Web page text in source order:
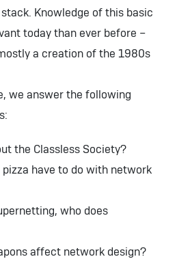
Knowledge of this basic
today than ever before –
a creation of the 1980s
we answer the following
the Classless Society?
have to do with network
who does
affect network design?